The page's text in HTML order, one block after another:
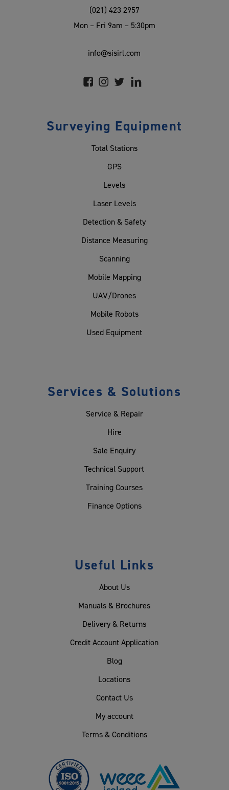
(021) 423 2957
Mon – Fri 9am – 5:30pm
info@sisirl.com
Surveying Equipment
Total Stations
GPS
Levels
Laser Levels
Detection & Safety
Distance Measuring
Scanning
Mobile Mapping
UAV/Drones
Mobile Robots
Used Equipment
Services & Solutions
Service & Repair
Hire
Sale Enquiry
Technical Support
Training Courses
Finance Options
Useful Links
About Us
Manuals & Brochures
Delivery & Returns
Credit Account Application
Blog
Locations
Contact Us
My account
Terms & Conditions